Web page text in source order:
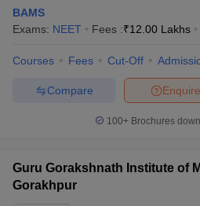
BAMS
Exams: NEET Fees :₹12.00 Lakhs
Courses Fees Cut-Off
Enquire
Compare
100+ Brochures
Guru Gorakshnath Institute of
Gorakhpur